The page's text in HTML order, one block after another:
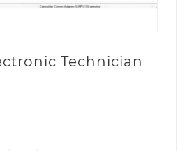
Technician